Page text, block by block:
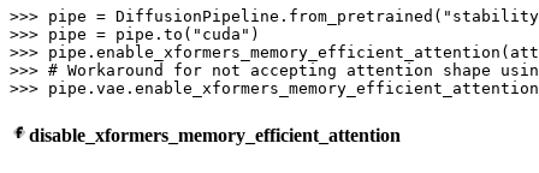
>>> pipe = DiffusionPipeline.from_pretrained(
>>> pipe = pipe.to( "cuda"
>>>
>>> # Workaround for not accepting attention shape
>>>
disable_xformers_memory_efficient_attention